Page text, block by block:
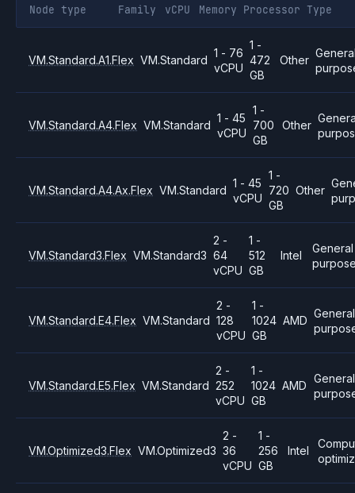
Node type Family vCPU Memory Processor Type
VM.Standard.A1.Flex VM.Standard
1 - 76
vCPU
1 -
472
GB
Other
VM.Standard.A4.Flex VM.Standard
1 - 45
vCPU
1 -
700
GB
Other
VM.Standard.A4.Ax.Flex VM.Standard
1 - 45
vCPU
1 -
720
GB
Other
VM.Standard3.Flex VM.Standard3
2 -
64
vCPU
1 -
512
GB
Intel
General
VM.Standard.E4.Flex VM.Standard
2 -
128
vCPU
1 -
1024
GB
AMD
General
VM.Standard.E5.Flex VM.Standard
2 -
252
vCPU
1 -
1024
GB
AMD
General
VM.Optimized3.Flex VM.Optimized3
2 -
36
vCPU
1 -
256
GB
Intel